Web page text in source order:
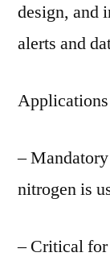
design, and
alerts and
Applications
–
nitrogen is
– Critical for